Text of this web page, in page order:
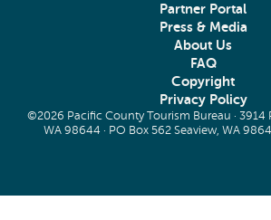
Partner Portal
Press & Media
About Us
FAQ
Copyright
Privacy Policy
©2026 Pacific County Tourism Bureau · 3914
WA 98644 · PO Box 562 Seaview, WA